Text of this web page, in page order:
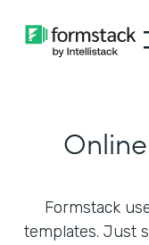
Formstack
templates. Just